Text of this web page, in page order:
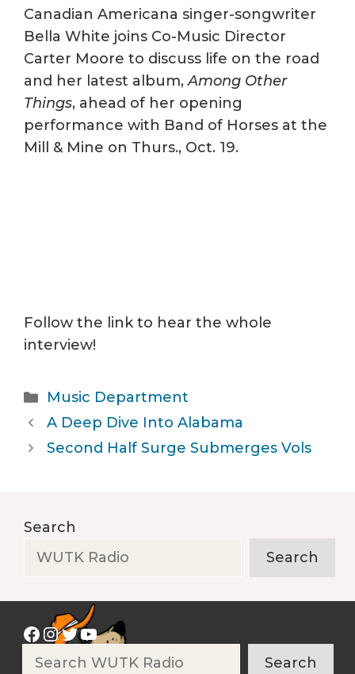
Canadian Americana singer-songwriter
Bella White joins Co-Music Director
Carter Moore to discuss life on the road
and her latest album,Among Other
Things, ahead of her opening
performance with Band of Horses at the
Mill & Mine on Thurs., Oct. 19.
Follow the link to hear the whole
interview!
Categories
Music Department
A Deep Dive Into Alabama
Second Half Surge Submerges Vols
Search
Search
Facebook
Instagram
Twitter
YouTube
Search